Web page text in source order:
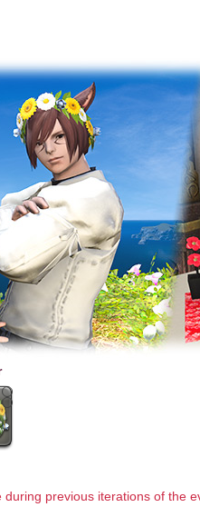
previous iterations of the